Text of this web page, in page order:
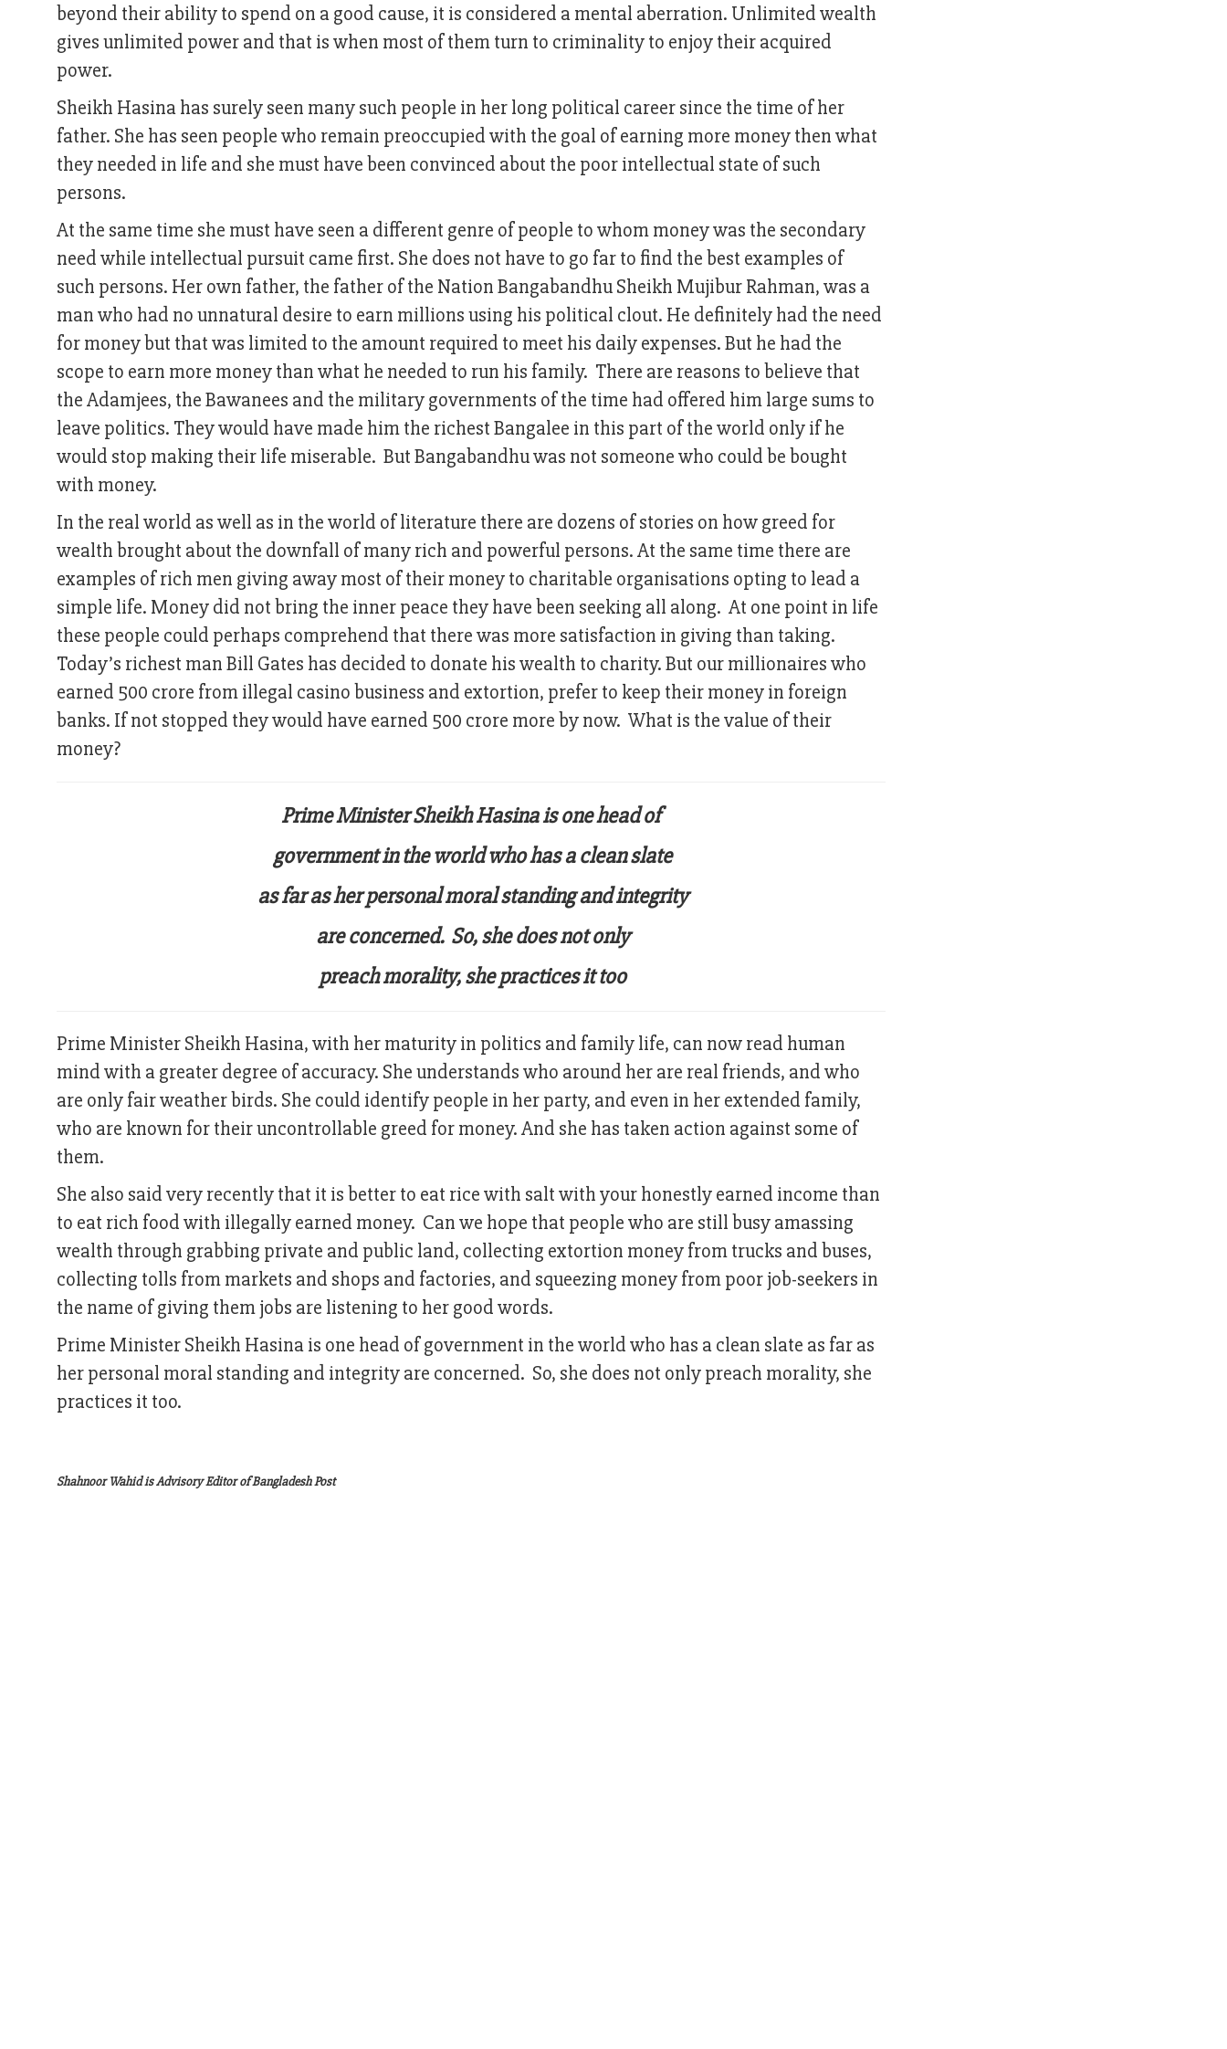
beyond their ability to spend on a good cause, it is considered a mental aberration. Unlimited wealth
gives unlimited power and that is when most of them turn to criminality to enjoy their acquired
power.
Sheikh Hasina has surely seen many such people in her long political career since the time of her
father. She has seen people who remain preoccupied with the goal of earning more money then what
they needed in life and she must have been convinced about the poor intellectual state of such
persons.
At the same time she must have seen a different genre of people to whom money was the secondary
need while intellectual pursuit came first. She does not have to go far to find the best examples of
such persons. Her own father, the father of the Nation Bangabandhu Sheikh Mujibur Rahman, was a
man who had no unnatural desire to earn millions using his political clout. He definitely had the need
for money but that was limited to the amount required to meet his daily expenses. But he had the
scope to earn more money than what he needed to run his family. There are reasons to believe that
the Adamjees, the Bawanees and the military governments of the time had offered him large sums to
leave politics. They would have made him the richest Bangalee in this part of the world only if he
would stop making their life miserable. But Bangabandhu was not someone who could be bought
with money.
In the real world as well as in the world of literature there are dozens of stories on how greed for
wealth brought about the downfall of many rich and powerful persons. At the same time there are
examples of rich men giving away most of their money to charitable organisations opting to lead a
simple life. Money did not bring the inner peace they have been seeking all along. At one point in life
these people could perhaps comprehend that there was more satisfaction in giving than taking.
Today’s richest man Bill Gates has decided to donate his wealth to charity. But our millionaires who
earned 500 crore from illegal casino business and extortion, prefer to keep their money in foreign
banks. If not stopped they would have earned 500 crore more by now. What is the value of their
money?
Prime Minister Sheikh Hasina is one head of
government in the world who has a clean slate
as far as her personal moral standing and integrity
are concerned. So, she does not only
preach morality, she practices it too
Prime Minister Sheikh Hasina, with her maturity in politics and family life, can now read human
mind with a greater degree of accuracy. She understands who around her are real friends, and who
are only fair weather birds. She could identify people in her party, and even in her extended family,
who are known for their uncontrollable greed for money. And she has taken action against some of
them.
She also said very recently that it is better to eat rice with salt with your honestly earned income than
to eat rich food with illegally earned money. Can we hope that people who are still busy amassing
wealth through grabbing private and public land, collecting extortion money from trucks and buses,
collecting tolls from markets and shops and factories, and squeezing money from poor job-seekers in
the name of giving them jobs are listening to her good words.
Prime Minister Sheikh Hasina is one head of government in the world who has a clean slate as far as
her personal moral standing and integrity are concerned. So, she does not only preach morality, she
practices it too.
Shahnoor Wahid is Advisory Editor of Bangladesh Post